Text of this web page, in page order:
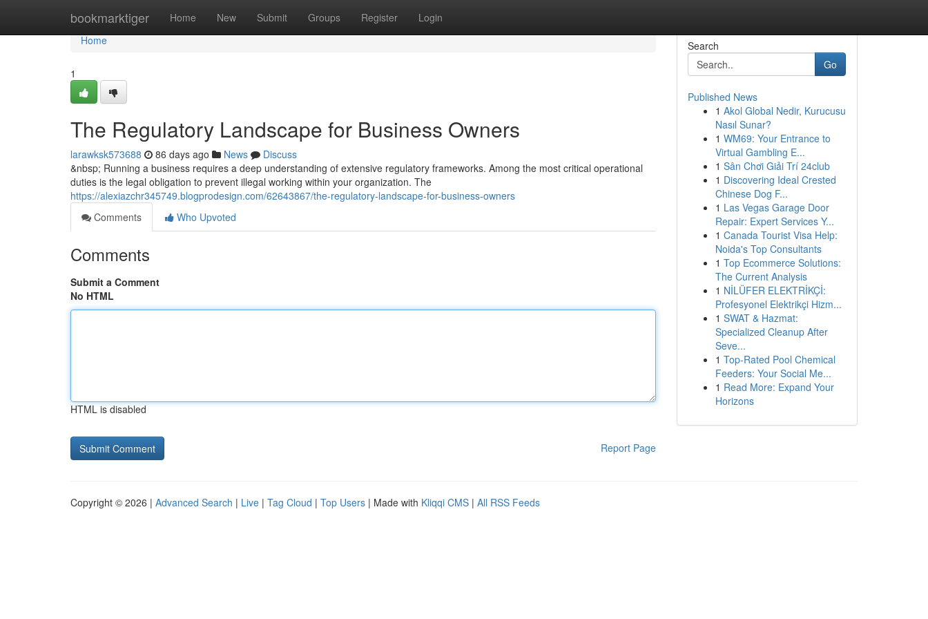
bookmarktiger Home New Submit Groups Register Login
Home
Home
1
The Regulatory Landscape for Business Owners
larawksk573688 86 days ago News
Discuss
&nbsp; Running a business requires a deep understanding of extensive regulatory frameworks. Among the most critical operational
duties is the legal obligation to prevent illegal working within your organization. The
https://alexiazchr345749.blogprodesign.com/62643867/the-regulatory-landscape-for-business-owners
Comments
Who Upvoted
Comments
Submit a Comment
No HTML
HTML is disabled
Report Page
Search
Go
Published News
1 Akol Global Nedir, Kurucusu
Nasıl Sunar?
1 WM69: Your Entrance to
Virtual Gambling E...
1 Sân Chơi Giải Trí 24club
1 Discovering Ideal Crested
Chinese Dog F...
1 Las Vegas Garage Door
Repair: Expert Services Y...
1 Canada Tourist Visa Help:
Noida's Top Consultants
1 Top Ecommerce Solutions:
The Current Analysis
1 NİLÜFER ELEKTRİKÇİ:
Profesyonel Elektrikçi Hizm...
1 SWAT & Hazmat:
Specialized Cleanup After
Seve...
1 Top-Rated Pool Chemical
Feeders: Your Social Me...
1 Read More: Expand Your
Horizons
Copyright © 2026 | Advanced Search | Live | Tag Cloud | Top Users | Made with Kliqqi CMS | All RSS Feeds